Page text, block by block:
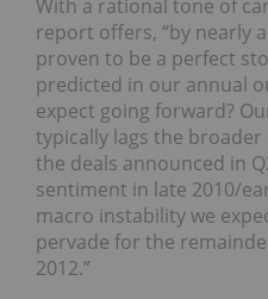
With a rational tone of
report offers, “by nearly
proven to be a perfect
predicted in our annual
expect going forward?
typically lags the
the deals announced in
sentiment in late 2010/
macro instability we
pervade for the
2012.”